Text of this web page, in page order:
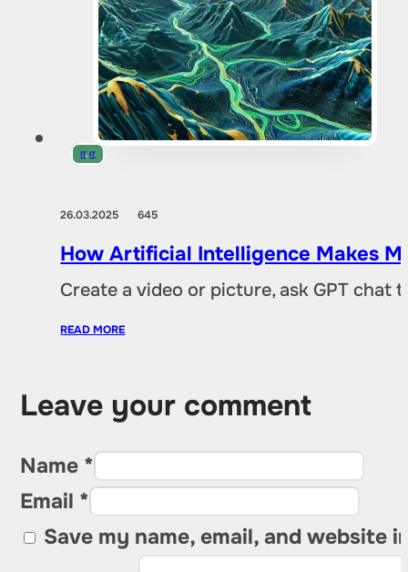
IT,IT
26.03.2025645
How Artificial Intelligence Makes
Create a video or picture, ask GPT
READ MORE
Leave your comment
Name *
Email *
Save my name, email, and website